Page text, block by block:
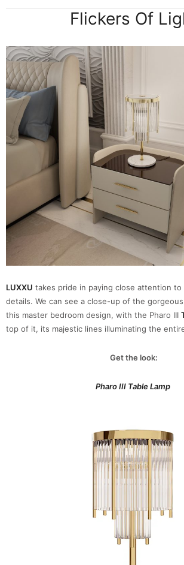
Flickers Of
LUXXU takes pride in paying close attention
details. We can see a close-up of the
this master bedroom design, with the Pharo III
top of it, its majestic lines illuminating the
Get the look:
Pharo III Table Lamp